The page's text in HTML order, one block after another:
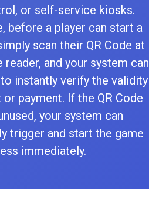
or self-service kiosks.
before a player can start a
scan their QR Code at
reader, and your system can
instantly verify the validity
payment. If the QR Code
your system can
trigger and start the game
immediately.